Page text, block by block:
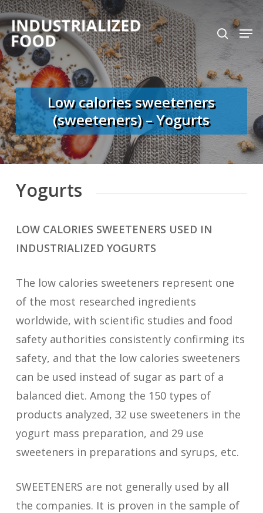
Skip
to
main
content
search
Low calories sweeteners
(sweeteners) – Yogurts
Yogurts
LOW CALORIES SWEETENERS USED IN
INDUSTRIALIZED YOGURTS
The low calories sweeteners represent one
of the most researched ingredients
worldwide, with scientific studies and food
safety authorities consistently confirming its
safety, and that the low calories sweeteners
can be used instead of sugar as part of a
balanced diet. Among the 150 types of
products analyzed, 32 use sweeteners in the
yogurt mass preparation, and 29 use
sweeteners in preparations and syrups, etc.
SWEETENERS are not generally used by all
the companies. It is proven in the sample of
Close
Menu